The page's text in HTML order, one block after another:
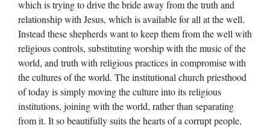
which is trying to drive the bride away from the truth and
relationship with Jesus, which is available for all at the well.
Instead these shepherds want to keep them from the well with
religious controls, substituting worship with the music of the
world, and truth with religious practices in compromise with
the cultures of the world. The institutional church priesthood
of today is simply moving the culture into its religious
institutions, joining with the world, rather than separating
from it. It so beautifully suits the hearts of a corrupt people,